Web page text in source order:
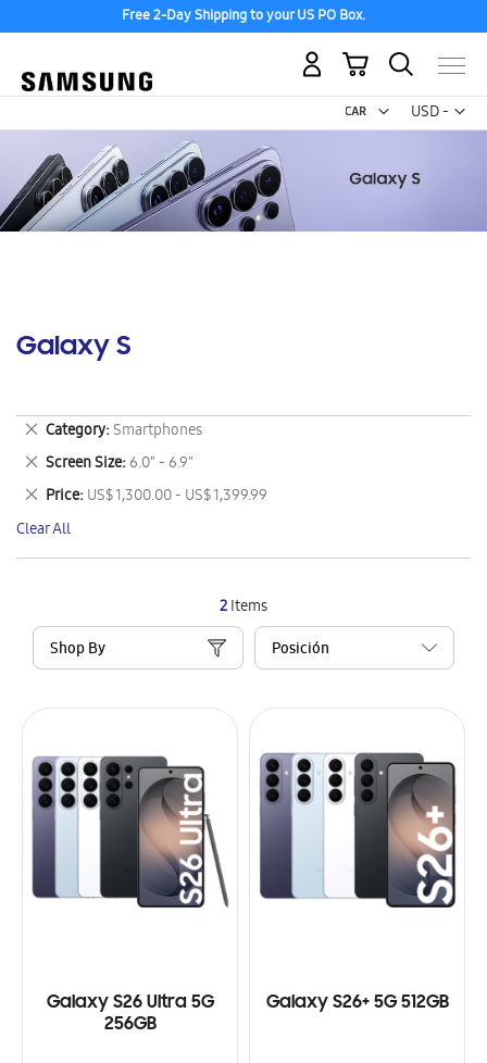
Free 2-Day Shipping to your US PO Box.
USD -
US
My Cart
Galaxy S
2Items
Shop By
Galaxy S26 Ultra 5G
256GB
Galaxy S26+ 5G 512GB
Category Smartphones
Remove
This
Item
Screen Size 6.0" - 6.9"
Remove
This
Item
Price US$ 1,300.00 - US$ 1,399.99
Remove
This
Item
Clear All